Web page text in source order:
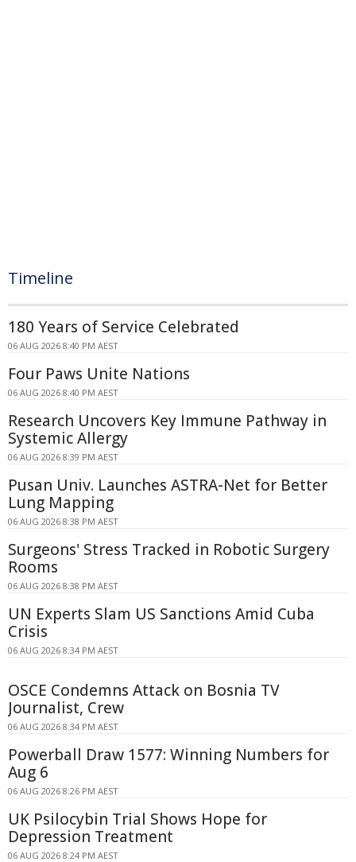
Timeline
180 Years of Service Celebrated
06 AUG 2026 8:40 PM AEST
Four Paws Unite Nations
06 AUG 2026 8:40 PM AEST
Research Uncovers Key Immune Pathway in
Systemic Allergy
06 AUG 2026 8:39 PM AEST
Pusan Univ. Launches ASTRA-Net for Better
Lung Mapping
06 AUG 2026 8:38 PM AEST
Surgeons' Stress Tracked in Robotic Surgery
Rooms
06 AUG 2026 8:38 PM AEST
UN Experts Slam US Sanctions Amid Cuba
Crisis
06 AUG 2026 8:34 PM AEST
OSCE Condemns Attack on Bosnia TV
Journalist, Crew
06 AUG 2026 8:34 PM AEST
Powerball Draw 1577: Winning Numbers for
Aug 6
06 AUG 2026 8:26 PM AEST
UK Psilocybin Trial Shows Hope for
Depression Treatment
06 AUG 2026 8:24 PM AEST